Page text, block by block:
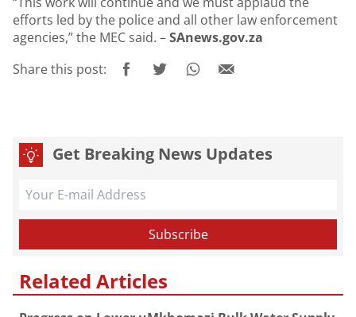
efforts led by the police and all other law enforcement
agencies,” the MEC said. –SAnews.gov.za
Share this post:
Get Breaking News Updates
Related Articles